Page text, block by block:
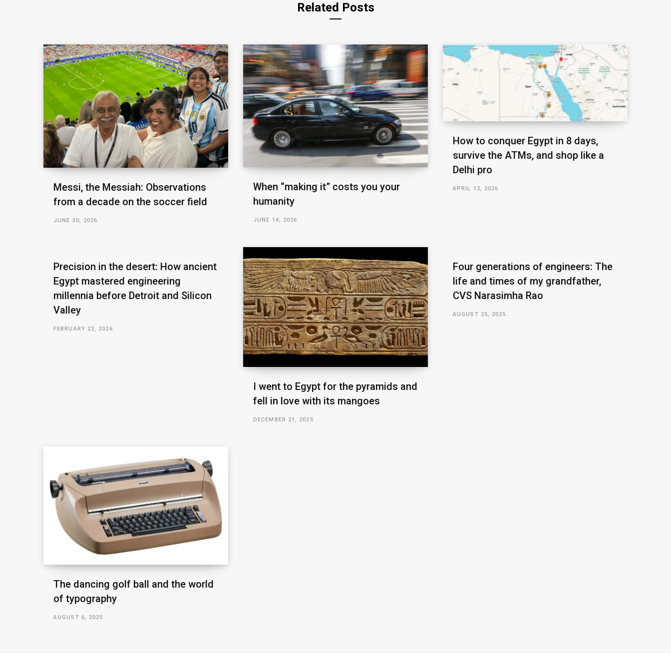
Related Posts
Messi, the Messiah: Observations
from a decade on the soccer field
JUNE 30, 2026
When “making it” costs you your
humanity
JUNE 14, 2026
How to conquer Egypt in 8 days,
survive the ATMs, and shop like a
Delhi pro
APRIL 12, 2026
Precision in the desert: How ancient
Egypt mastered engineering
millennia before Detroit and Silicon
Valley
FEBRUARY 22, 2026
I went to Egypt for the pyramids and
fell in love with its mangoes
DECEMBER 21, 2025
Four generations of engineers: The
life and times of my grandfather,
CVS Narasimha Rao
AUGUST 25, 2025
The dancing golf ball and the world
of typography
AUGUST 6, 2025